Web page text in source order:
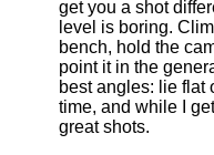
get you a shot
level is boring.
bench, hold the
point it in the
best angles: lie flat
time, and while I
great shots.